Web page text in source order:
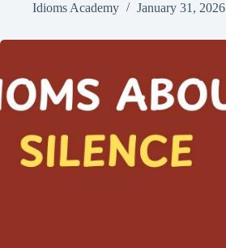
Idioms Academy
January 31, 2026